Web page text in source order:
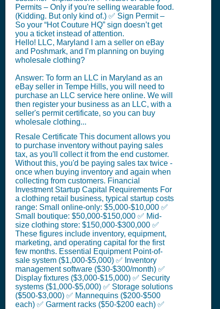
Permits – Only if you're selling wearable food.
(Kidding. But only kind of.) ✅ Sign Permit –
So your “Hot Couture HQ” sign doesn’t get
you a ticket instead of attention.
Hello! LLC, Maryland I am a seller on eBay
and Poshmark, and I’m planning on buying
wholesale clothing?
Answer: To form an LLC in Maryland as an
eBay seller in Tempe Hills, you will need to
purchase an LLC service here online. We will
then register your business as an LLC, with a
seller's permit certificate, so you can buy
wholesale clothing...
Resale Certificate This document allows you
to purchase inventory without paying sales
tax, as you'll collect it from the end customer.
Without this, you'd be paying sales tax twice -
once when buying inventory and again when
collecting from customers. Financial
Investment Startup Capital Requirements For
a clothing retail business, typical startup costs
range: Small online-only: $5,000-$10,000 ✅
Small boutique: $50,000-$150,000 ✅ Mid-
size clothing store: $150,000-$300,000 ✅
These figures include inventory, equipment,
marketing, and operating capital for the first
few months. Essential Equipment Point-of-
sale system ($1,000-$5,000) ✅ Inventory
management software ($30-$300/month) ✅
Display fixtures ($3,000-$15,000) ✅ Security
systems ($1,000-$5,000) ✅ Storage solutions
($500-$3,000) ✅ Mannequins ($200-$500
each) ✅ Garment racks ($50-$200 each) ✅